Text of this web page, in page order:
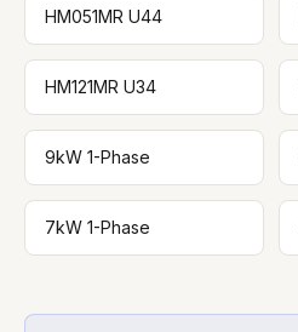
HM051MR U44
HM121MR U34
9kW 1-Phase
7kW 1-Phase